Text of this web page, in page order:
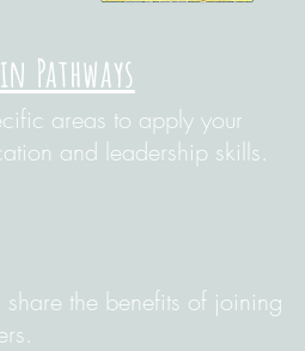
Pathways
areas to apply your
and leadership skills.
share the benefits of joining